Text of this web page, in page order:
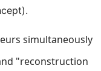
simultaneously
"reconstruction